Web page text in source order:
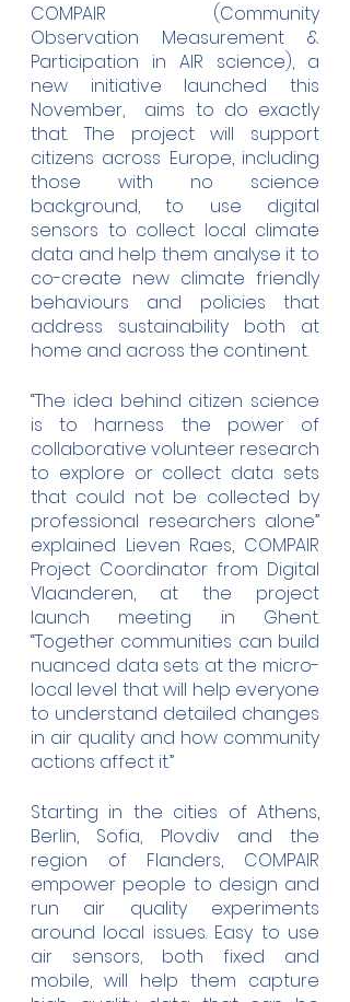
COMPAIR (Community
Observation Measurement &
Participation in AIR science), a
new initiative launched this
November,  aims to do exactly
that. The project will support
citizens across Europe, including
those with no science
background, to use digital
sensors to collect local climate
data and help them analyse it to
co-create new climate friendly
behaviours and policies that
address sustainability both at
home and across the continent.
“The idea behind citizen science
is to harness the power of
collaborative volunteer research
to explore or collect data sets
that could not be collected by
professional researchers alone”
explained Lieven Raes, COMPAIR
Project Coordinator from Digital
Vlaanderen, at the project
launch meeting in Ghent.
“Together communities can build
nuanced data sets at the micro-
local level that will help everyone
to understand detailed changes
in air quality and how community
actions affect it.”
Starting in the cities of Athens,
Berlin, Sofia, Plovdiv and the
region of Flanders, COMPAIR
empower people to design and
run air quality experiments
around local issues. Easy to use
air sensors, both fixed and
mobile, will help them capture